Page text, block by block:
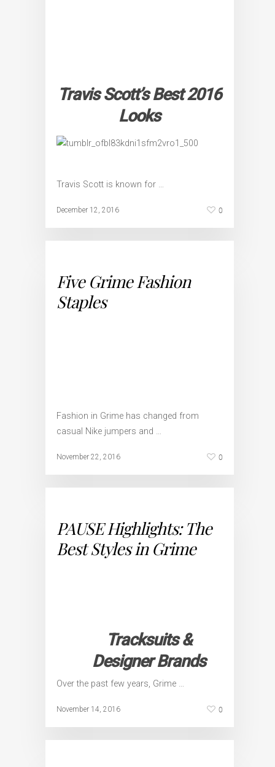
Travis Scott’s Best 2016
Looks
Travis Scott is known for …
December 12, 2016 0
Five Grime Fashion
Staples
Fashion in Grime has changed from
casual Nike jumpers and …
November 22, 2016 0
PAUSE Highlights: The
Best Styles in Grime
Tracksuits &
Designer Brands
Over the past few years, Grime …
November 14, 2016 0